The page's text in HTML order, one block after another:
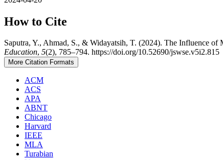
How to Cite
Saputra, Y., Ahmad, S., & Widayatsih, T. (2024). The Influence of
Education, 5(2), 785–794. https://doi.org/10.52690/jswse.v5i2.815
More Citation Formats
ACM
ACS
APA
ABNT
Chicago
Harvard
IEEE
MLA
Turabian